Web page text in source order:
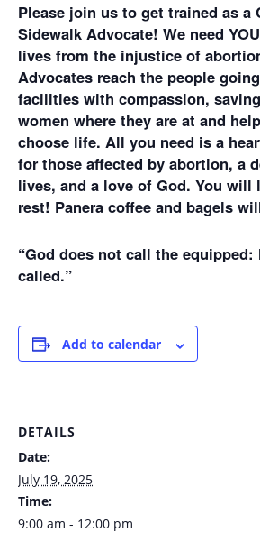
Please join us to get trained as a
Sidewalk Advocate! We need
lives from the injustice of
Advocates reach the people
facilities with compassion,
women where they are at and
choose life. All you need is a
for those affected by abortion, a
lives, and a love of God. You will
rest! Panera coffee and bagels
“God does not call the equipped:
called.”
Add to calendar
DETAILS
Date:
July 19, 2025
Time:
9:00 am - 12:00 pm